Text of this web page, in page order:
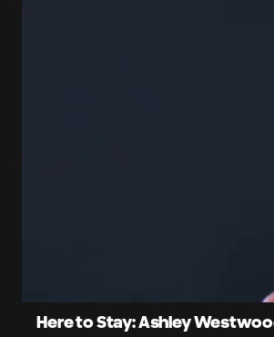
Here to Stay: Ashley